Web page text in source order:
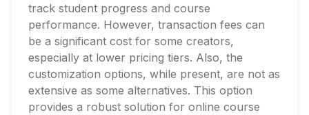
track student progress and course
performance. However, transaction fees can
be a significant cost for some creators,
especially at lower pricing tiers. Also, the
customization options, while present, are not as
extensive as some alternatives. This option
provides a robust solution for online course